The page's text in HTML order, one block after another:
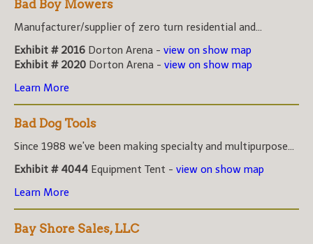
Bad Boy Mowers
Manufacturer/supplier of zero turn residential and...
Exhibit # 2016 Dorton Arena - view on show map
Exhibit # 2020 Dorton Arena - view on show map
Learn More
Bad Dog Tools
Since 1988 we've been making specialty and multipurpose...
Exhibit # 4044 Equipment Tent - view on show map
Learn More
Bay Shore Sales, LLC